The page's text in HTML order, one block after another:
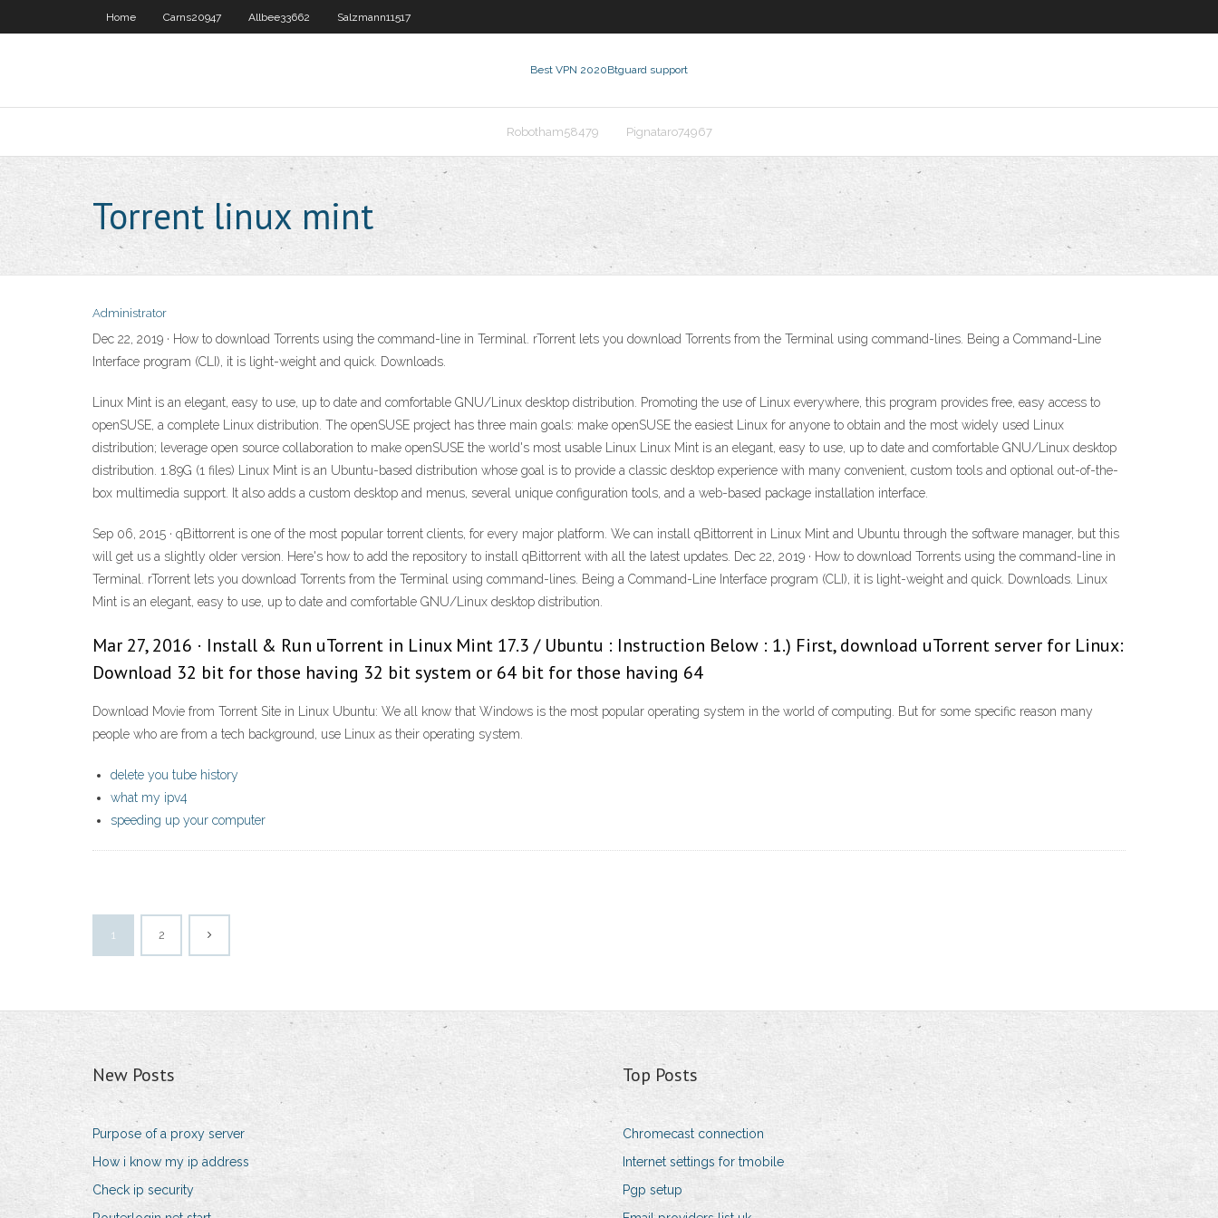
Home Carns20947 Allbee33662 Salzmann11517
Best VPN 2020Btguard support
Robotham58479 Pignataro74967
Torrent linux mint
Administrator
Dec 22, 2019 · How to download Torrents using the command-line in Terminal. rTorrent lets you download Torrents from the Terminal using command-lines. Being a Command-Line
Interface program (CLI), it is light-weight and quick. Downloads.
Linux Mint is an elegant, easy to use, up to date and comfortable GNU/Linux desktop distribution. Promoting the use of Linux everywhere, this program provides free, easy access to
openSUSE, a complete Linux distribution. The openSUSE project has three main goals: make openSUSE the easiest Linux for anyone to obtain and the most widely used Linux
distribution; leverage open source collaboration to make openSUSE the world's most usable Linux Linux Mint is an elegant, easy to use, up to date and comfortable GNU/Linux desktop
distribution. 1.89G (1 files) Linux Mint is an Ubuntu-based distribution whose goal is to provide a classic desktop experience with many convenient, custom tools and optional out-of-the-
box multimedia support. It also adds a custom desktop and menus, several unique configuration tools, and a web-based package installation interface.
Sep 06, 2015 · qBittorrent is one of the most popular torrent clients, for every major platform. We can install qBittorrent in Linux Mint and Ubuntu through the software manager, but this
will get us a slightly older version. Here's how to add the repository to install qBittorrent with all the latest updates. Dec 22, 2019 · How to download Torrents using the command-line in
Terminal. rTorrent lets you download Torrents from the Terminal using command-lines. Being a Command-Line Interface program (CLI), it is light-weight and quick. Downloads. Linux
Mint is an elegant, easy to use, up to date and comfortable GNU/Linux desktop distribution.
Mar 27, 2016 · Install & Run uTorrent in Linux Mint 17.3 / Ubuntu : Instruction Below : 1.) First, download uTorrent server for Linux:
Download 32 bit for those having 32 bit system or 64 bit for those having 64
Download Movie from Torrent Site in Linux Ubuntu: We all know that Windows is the most popular operating system in the world of computing. But for some specific reason many
people who are from a tech background, use Linux as their operating system.
delete you tube history
what my ipv4
speeding up your computer
1 2
New Posts
Purpose of a proxy server
How i know my ip address
Check ip security
Top Posts
Chromecast connection
Internet settings for tmobile
Pgp setup